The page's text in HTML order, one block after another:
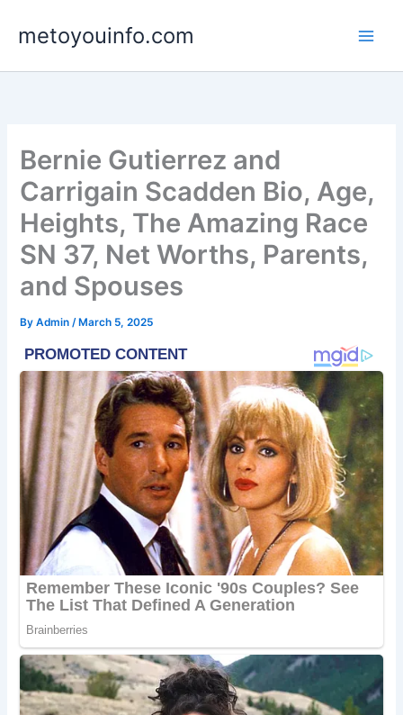
metoyouinfo.com
Bernie Gutierrez and
Carrigain Scadden Bio, Age,
Heights, The Amazing Race
SN 37, Net Worths, Parents,
and Spouses
ByAdmin/ March 5, 2025